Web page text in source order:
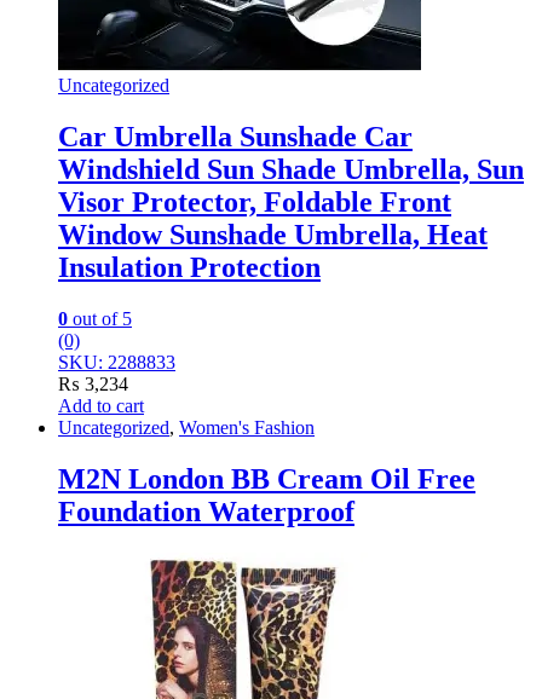
Uncategorized
Car Umbrella Sunshade Car
Windshield Sun Shade Umbrella, Sun
Visor Protector, Foldable Front
Window Sunshade Umbrella, Heat
Insulation Protection
0 out of 5
(0)
SKU: 2288833
₨ 3,234
Add to cart
Uncategorized, Women's Fashion
M2N London BB Cream Oil Free
Foundation Waterproof